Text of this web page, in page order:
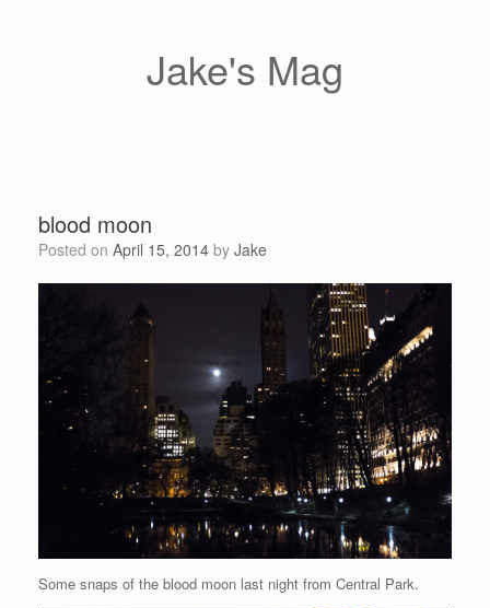
Jake's Mag
blood moon
Posted on April 15, 2014 by Jake
Some snaps of the blood moon last night from Central Park.